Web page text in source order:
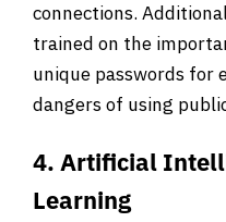
connections.
trained on the
unique passwords for
dangers of using
4. Artificial
Learning